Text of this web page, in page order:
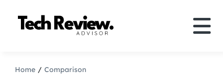
Home Comparison